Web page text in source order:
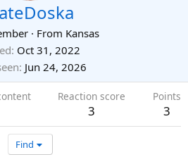
· From Kansas
Oct 31, 2022
Jun 24, 2026
Reaction score
3
Points
3
Find